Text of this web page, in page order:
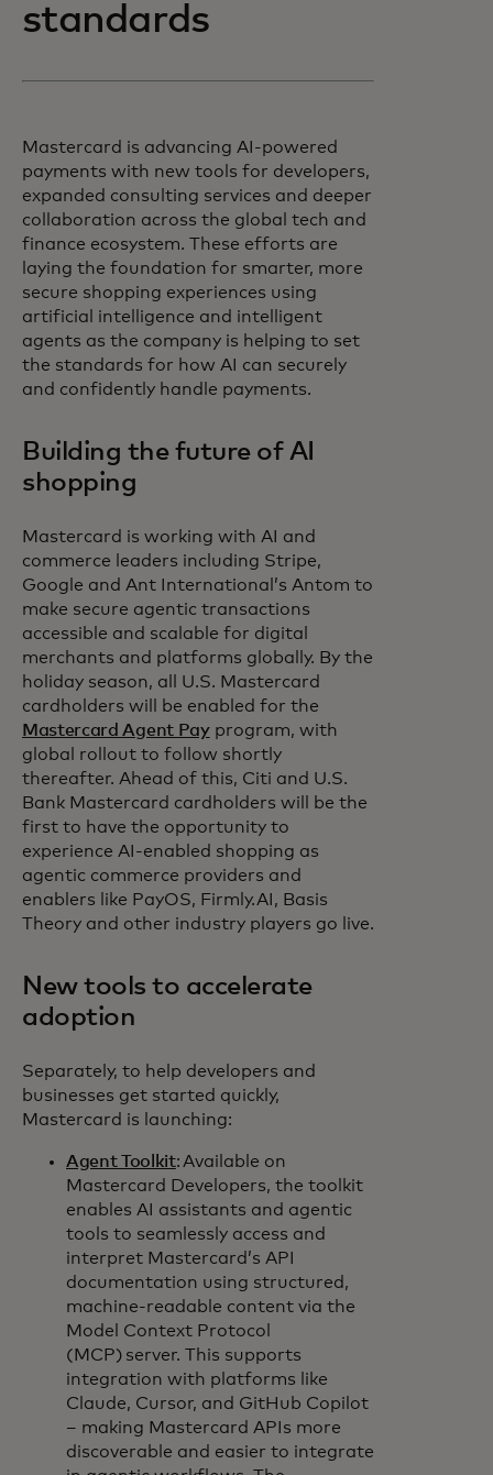
standards
Mastercard is advancing AI-powered
payments with new tools for developers,
expanded consulting services and deeper
collaboration across the global tech and
finance ecosystem. These efforts are
laying the foundation for smarter, more
secure shopping experiences using
artificial intelligence and intelligent
agents as the company is helping to set
the standards for how AI can securely
and confidently handle payments.
Building the future of AI
shopping
Mastercard is working with AI and
commerce leaders including Stripe,
Google and Ant International’s Antom to
make secure agentic transactions
accessible and scalable for digital
merchants and platforms globally. By the
holiday season, all U.S. Mastercard
cardholders will be enabled for the
Mastercard Agent Payprogram, with
global rollout to follow shortly
thereafter. Ahead of this, Citi and U.S.
Bank Mastercard cardholders will be the
first to have the opportunity to
experience AI-enabled shopping as
agentic commerce providers and
enablers like PayOS, Firmly.AI, Basis
Theory and other industry players go live.
New tools to accelerate
adoption
Separately, to help developers and
businesses get started quickly,
Mastercard is launching:
Agent Toolkit: Available on
Mastercard Developers, the toolkit
enables AI assistants and agentic
tools to seamlessly access and
interpret Mastercard’s API
documentation using structured,
machine-readable content via the
Model Context Protocol
(MCP) server. This supports
integration with platforms like
Claude, Cursor, and GitHub Copilot
– making Mastercard APIs more
discoverable and easier to integrate